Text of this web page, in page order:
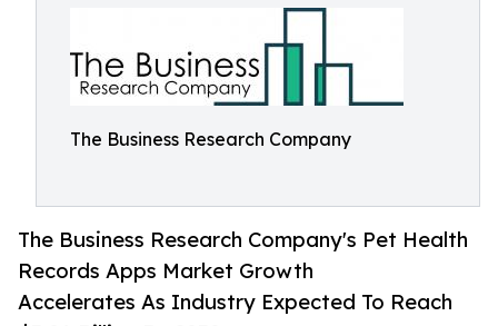
The Business Research Company
The Business Research Company's Pet Health
Records Apps Market Growth
Accelerates As Industry Expected To Reach